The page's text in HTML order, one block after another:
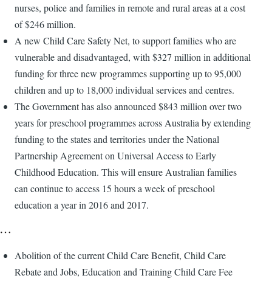
nurses, police and families in remote and rural areas at a cost
of $246 million.
A new Child Care Safety Net, to support families who are
vulnerable and disadvantaged, with $327 million in additional
funding for three new programmes supporting up to 95,000
children and up to 18,000 individual services and centres.
The Government has also announced $843 million over two
years for preschool programmes across Australia by extending
funding to the states and territories under the National
Partnership Agreement on Universal Access to Early
Childhood Education. This will ensure Australian families
can continue to access 15 hours a week of preschool
education a year in 2016 and 2017.
…
Abolition of the current Child Care Benefit, Child Care
Rebate and Jobs, Education and Training Child Care Fee